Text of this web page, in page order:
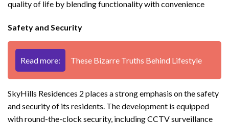
quality of life by blending functionality with convenience
Safety and Security
Read more: These Bizarre Truths Behind Lifestyle
SkyHills Residences 2 places a strong emphasis on the safety
and security of its residents. The development is equipped
with round-the-clock security, including CCTV surveillance